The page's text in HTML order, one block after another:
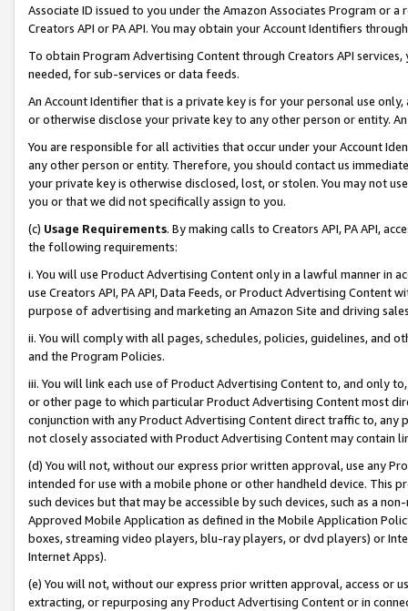
Associate ID issued to you under the Amazon Associates Program or
Creators API or PA API. You may obtain your Account Identifiers
To obtain Program Advertising Content through Creators API
needed, for sub-services or data feeds.
An Account Identifier that is a private key is for your personal use
or otherwise disclose your private key to any other person or entity.
You are responsible for all activities that occur under your Account
any other person or entity. Therefore, you should contact us
your private key is otherwise disclosed, lost, or stolen. You may not
you or that we did not specifically assign to you.
(c) Usage Requirements. By making calls to Creators API, PA API,
the following requirements:
i. You will use Product Advertising Content only in a lawful manner in
use Creators API, PA API, Data Feeds, or Product Advertising
purpose of advertising and marketing an Amazon Site and driving
ii. You will comply with all pages, schedules, policies, guidelines, and
and the Program Policies.
iii. You will link each use of Product Advertising Content to, and only
or other page to which particular Product Advertising Content most
conjunction with any Product Advertising Content direct traffic to,
not closely associated with Product Advertising Content may contain
(d) You will not, without our express prior written approval, use any
intended for use with a mobile phone or other handheld device. This
such devices but that may be accessible by such devices, such as a
Approved Mobile Application as defined in the Mobile Application
boxes, streaming video players, blu-ray players, or dvd players) or
Internet Apps).
(e) You will not, without our express prior written approval, access or
extracting, or repurposing any Product Advertising Content or in